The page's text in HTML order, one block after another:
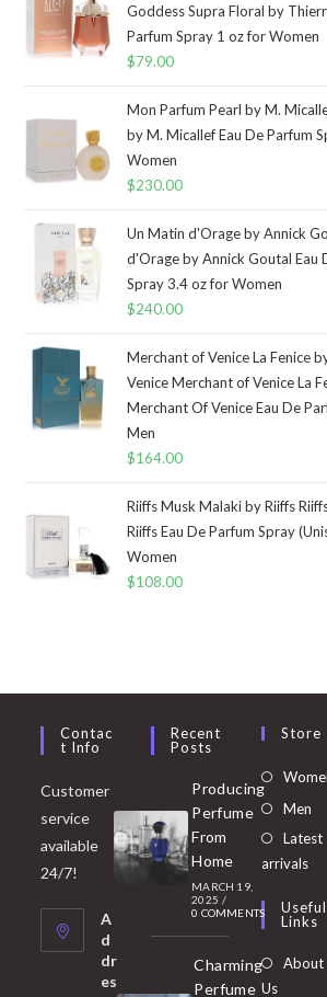
Goddess Supra Floral by
Parfum Spray 1 oz for Women
$79.00
Mon Parfum Pearl by M.
by M. Micallef Eau De Parfum
Women
$230.00
Un Matin d'Orage by Annick
d'Orage by Annick Goutal Eau
Spray 3.4 oz for Women
$240.00
Merchant of Venice La Fenice
Venice Merchant of Venice La
Merchant Of Venice Eau De
Men
$164.00
Riiffs Musk Malaki by Riiffs
Riiffs Eau De Parfum Spray
Women
$108.00
Contac
T Info
Customer
service
available
24/7!
A
d
dr
es
Recent
Posts
Producing
Perfume
From
Home
MARCH 19,
2025 /
0 COMMENTS
Charming
Perfume
Store
Men
in
tab
Latest
arrivals
Useful
Links
About
Us